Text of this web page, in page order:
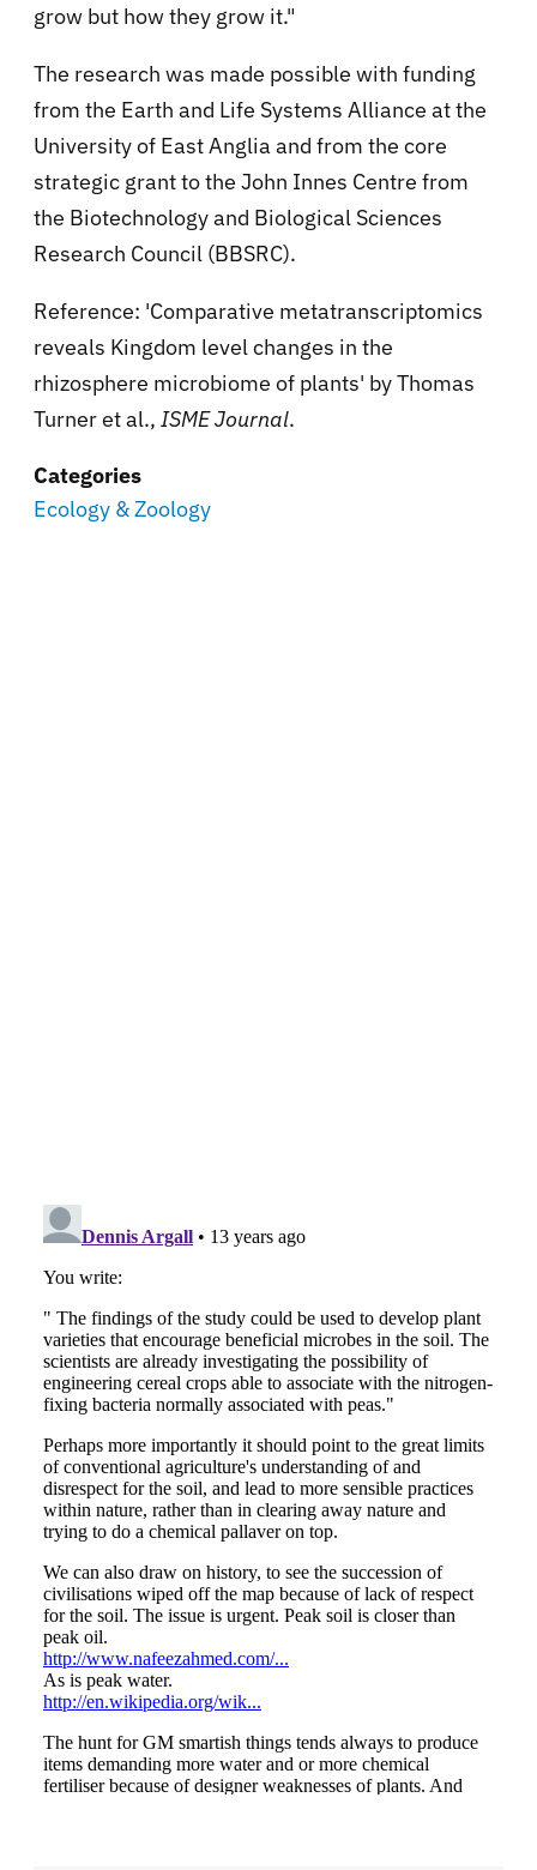
grow but how they grow it."
The research was made possible with funding
from the Earth and Life Systems Alliance at the
University of East Anglia and from the core
strategic grant to the John Innes Centre from
the Biotechnology and Biological Sciences
Research Council (BBSRC).
Reference: 'Comparative metatranscriptomics
reveals Kingdom level changes in the
rhizosphere microbiome of plants' by Thomas
Turner et al., ISME Journal.
Categories
Ecology & Zoology